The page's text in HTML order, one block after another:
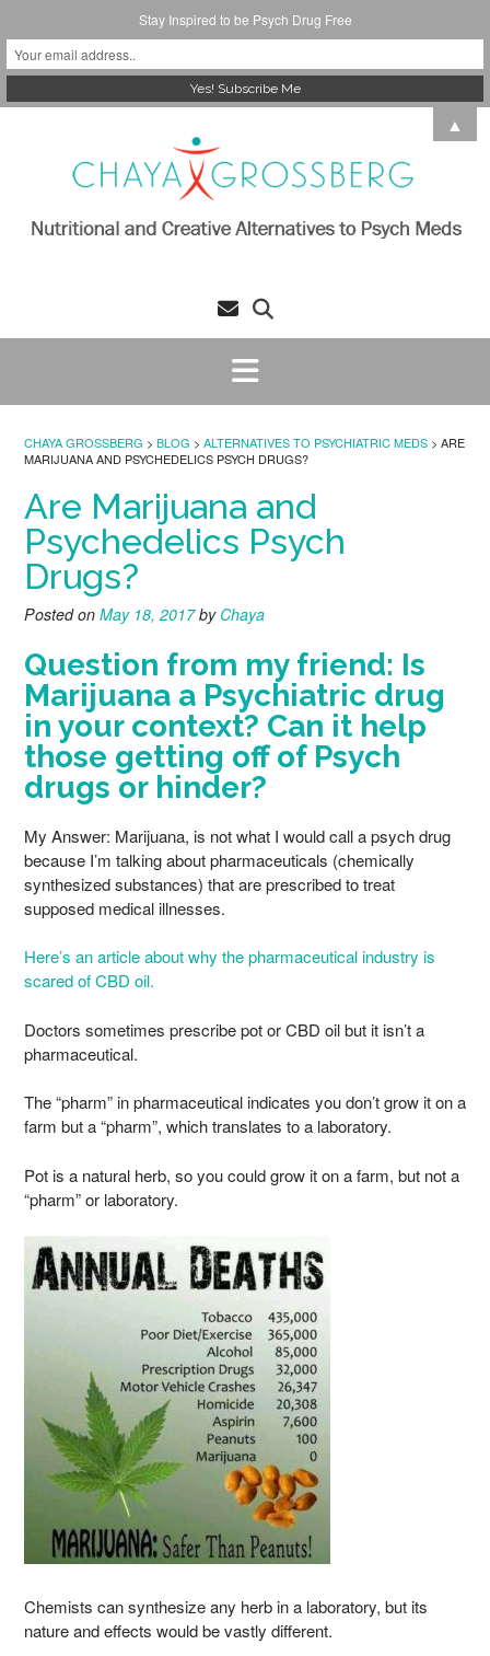
CHAYA GROSSBERG > BLOG > ALTERNATIVES TO PSYCHIATRIC MEDS > ARE
MARIJUANA AND PSYCHEDELICS PSYCH DRUGS?
Are Marijuana and
Psychedelics Psych
Drugs?
Posted on May 18, 2017by Chaya
Question from my friend: Is
Marijuana a Psychiatric drug
in your context? Can it help
those getting off of Psych
drugs or hinder?
My Answer: Marijuana, is not what I would call a psych drug
because I’m talking about pharmaceuticals (chemically
synthesized substances) that are prescribed to treat
supposed medical illnesses.
Here’s an article about why the pharmaceutical industry is
scared of CBD oil.
Doctors sometimes prescribe pot or CBD oil but it isn’t a
pharmaceutical.
The “pharm” in pharmaceutical indicates you don’t grow it on a
farm but a “pharm”, which translates to a laboratory.
Pot is a natural herb, so you could grow it on a farm, but not a
“pharm” or laboratory.
Chemists can synthesize any herb in a laboratory, but its
nature and effects would be vastly different.
Stay Inspired to be Psych Drug Free
▲